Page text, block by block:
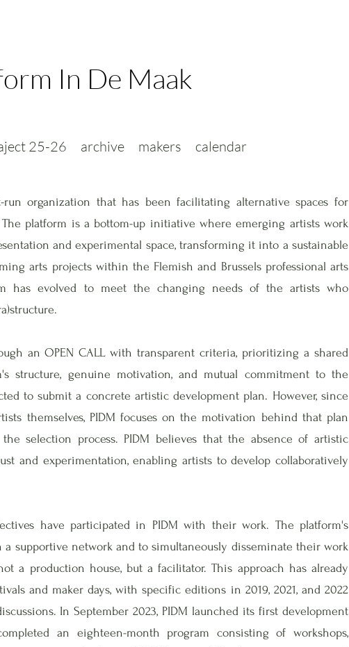
In De Maak
25-26 archive makers calendar
run organization that has been facilitating alternative spaces for
platform is a bottom-up initiative where emerging artists work
and experimental space, transforming it into a sustainable
arts projects within the Flemish and Brussels professional arts
has evolved to meet the changing needs of the artists who
an OPEN CALL with transparent criteria, prioritizing a shared
structure, genuine motivation, and mutual commitment to the
to submit a concrete artistic development plan. However, since
themselves, PIDM focuses on the motivation behind that plan
selection process. PIDM believes that the absence of artistic
and experimentation, enabling artists to develop collaboratively
have participated in PIDM with their work. The platform's
supportive network and to simultaneously disseminate their work
a production house, but a facilitator. This approach has already
and maker days, with specific editions in 2019, 2021, and 2022
In September 2023, PIDM launched its first development
an eighteen-month program consisting of workshops,